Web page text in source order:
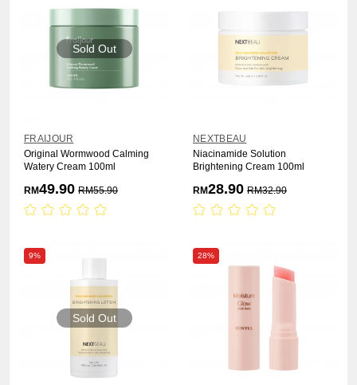
Sold Out
FRAIJOUR
Original Wormwood Calming
Watery Cream 100ml
RM49.90 RM55.90
NEXTBEAU
Niacinamide Solution
Brightening Cream 100ml
RM28.90 RM32.90
9%
Sold Out
28%